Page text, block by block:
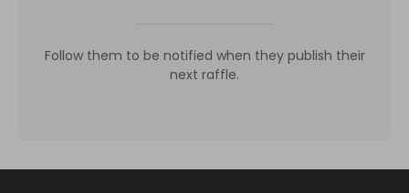
Follow them to be notified when they publish their
next raffle.